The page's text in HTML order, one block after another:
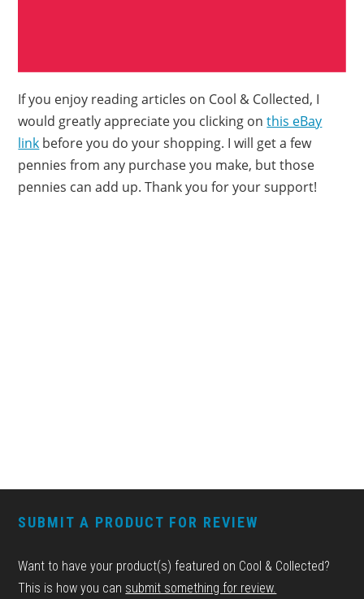
If you enjoy reading articles on Cool & Collected, I
would greatly appreciate you clicking onthis eBay
link before you do your shopping. I will get a few
pennies from any purchase you make, but those
pennies can add up. Thank you for your support!
SUBMIT A PRODUCT FOR REVIEW
Want to have your product(s) featured on Cool & Collected?
This is how you can submit something for review.